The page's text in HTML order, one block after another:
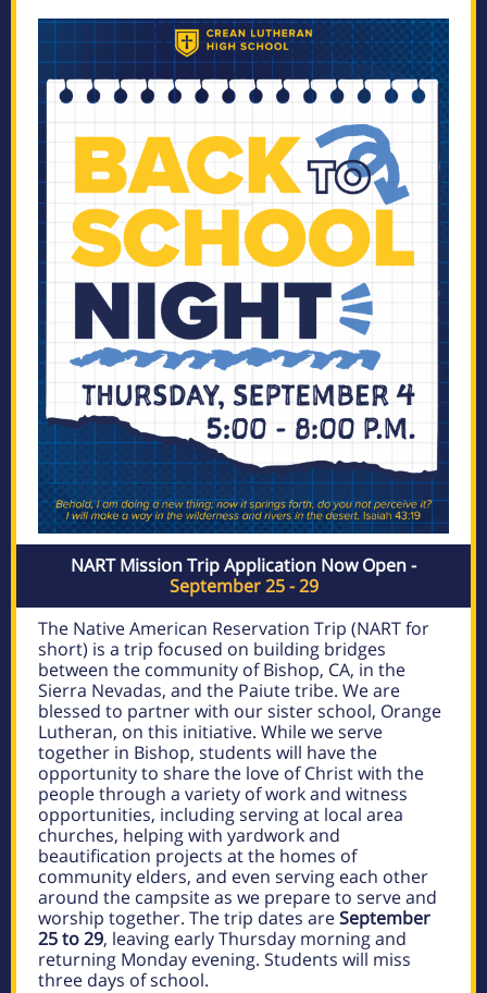
NART Mission Trip Application Now Open -
September 25 - 29
The Native American Reservation Trip (NART for
short) is a trip focused on building bridges
between the community of Bishop, CA, in the
Sierra Nevadas, and the Paiute tribe. We are
blessed to partner with our sister school, Orange
Lutheran, on this initiative. While we serve
together in Bishop, students will have the
opportunity to share the love of Christ with the
people through a variety of work and witness
opportunities, including serving at local area
churches, helping with yardwork and
beautification projects at the homes of
community elders, and even serving each other
around the campsite as we prepare to serve and
worship together. The trip dates areSeptember
25 to 29, leaving early Thursday morning and
returning Monday evening. Students will miss
three days of school.